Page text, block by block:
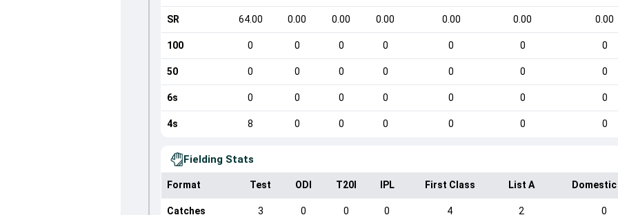
SR 64.00 0.00 0.00 0.00 0.00 0.00 0.00
100 0 0 0 0 0 0 0
50 0 0 0 0 0 0 0
6s 0 0 0 0 0 0 0
4s 8 0 0 0 0 0 0
Fielding Stats
Format Test ODI T20I IPL First Class List A
Catches 3 0 0 0 4 2 0